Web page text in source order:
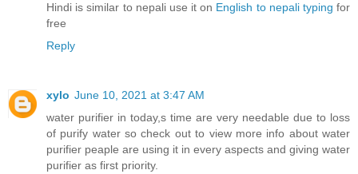
Hindi is similar to nepali use it on English to nepali typingfor
free
Reply
xylo June 10, 2021 at 3:47 AM
water purifier in today,s time are very needable due to loss
of purify water so check out to view more info about water
purifier peaple are using it in every aspects and giving water
purifier as first priority.